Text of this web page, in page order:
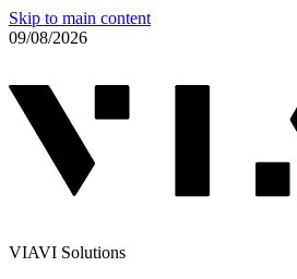
Skip to main content
09/08/2026
VIAVI Solutions